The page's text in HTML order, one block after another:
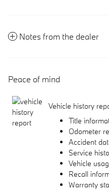
Notes from the dealer
Peace of mind
Vehicle history
Title
Odometer
Accident
Service
Vehicle
Recall
Warranty